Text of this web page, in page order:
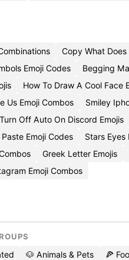
Copy What Does
Emoji Codes
Begging
How To Draw A Cool Face
Us Emoji Combos
Smiley
Off Auto On Discord Emojis
Emoji Codes
Stars Eyes
Greek Letter Emojis
Emoji Combos
🐶 Animals & Pets 🍕